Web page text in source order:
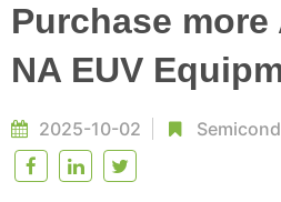
Purchase more
NA EUV
2025-10-02